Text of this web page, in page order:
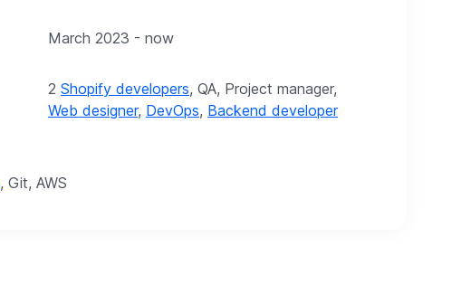
March 2023 - now
2 Shopify developers, QA, Project manager,
Web designer, DevOps, Backend developer
, Git, AWS